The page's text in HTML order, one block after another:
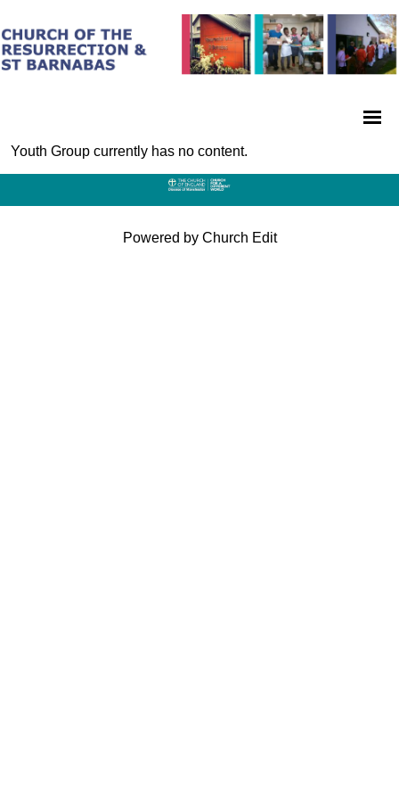
Youth Group currently has no content.
Powered by Church Edit